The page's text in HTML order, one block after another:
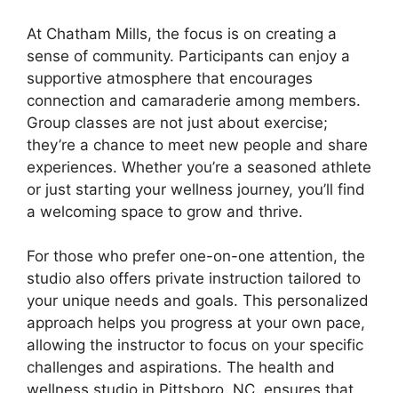
At Chatham Mills, the focus is on creating a
sense of community. Participants can enjoy a
supportive atmosphere that encourages
connection and camaraderie among members.
Group classes are not just about exercise;
they’re a chance to meet new people and share
experiences. Whether you’re a seasoned athlete
or just starting your wellness journey, you’ll find
a welcoming space to grow and thrive.
For those who prefer one-on-one attention, the
studio also offers private instruction tailored to
your unique needs and goals. This personalized
approach helps you progress at your own pace,
allowing the instructor to focus on your specific
challenges and aspirations. The health and
wellness studio in Pittsboro, NC, ensures that